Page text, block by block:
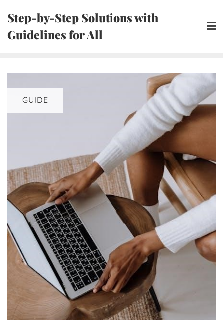
content
Step-by-Step Solutions with
Guidelines for All
GUIDE